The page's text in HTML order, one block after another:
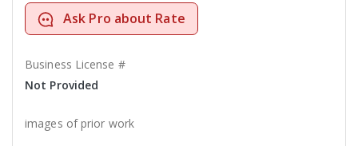
Ask Pro about Rate
Business License #
Not Provided
images of prior work